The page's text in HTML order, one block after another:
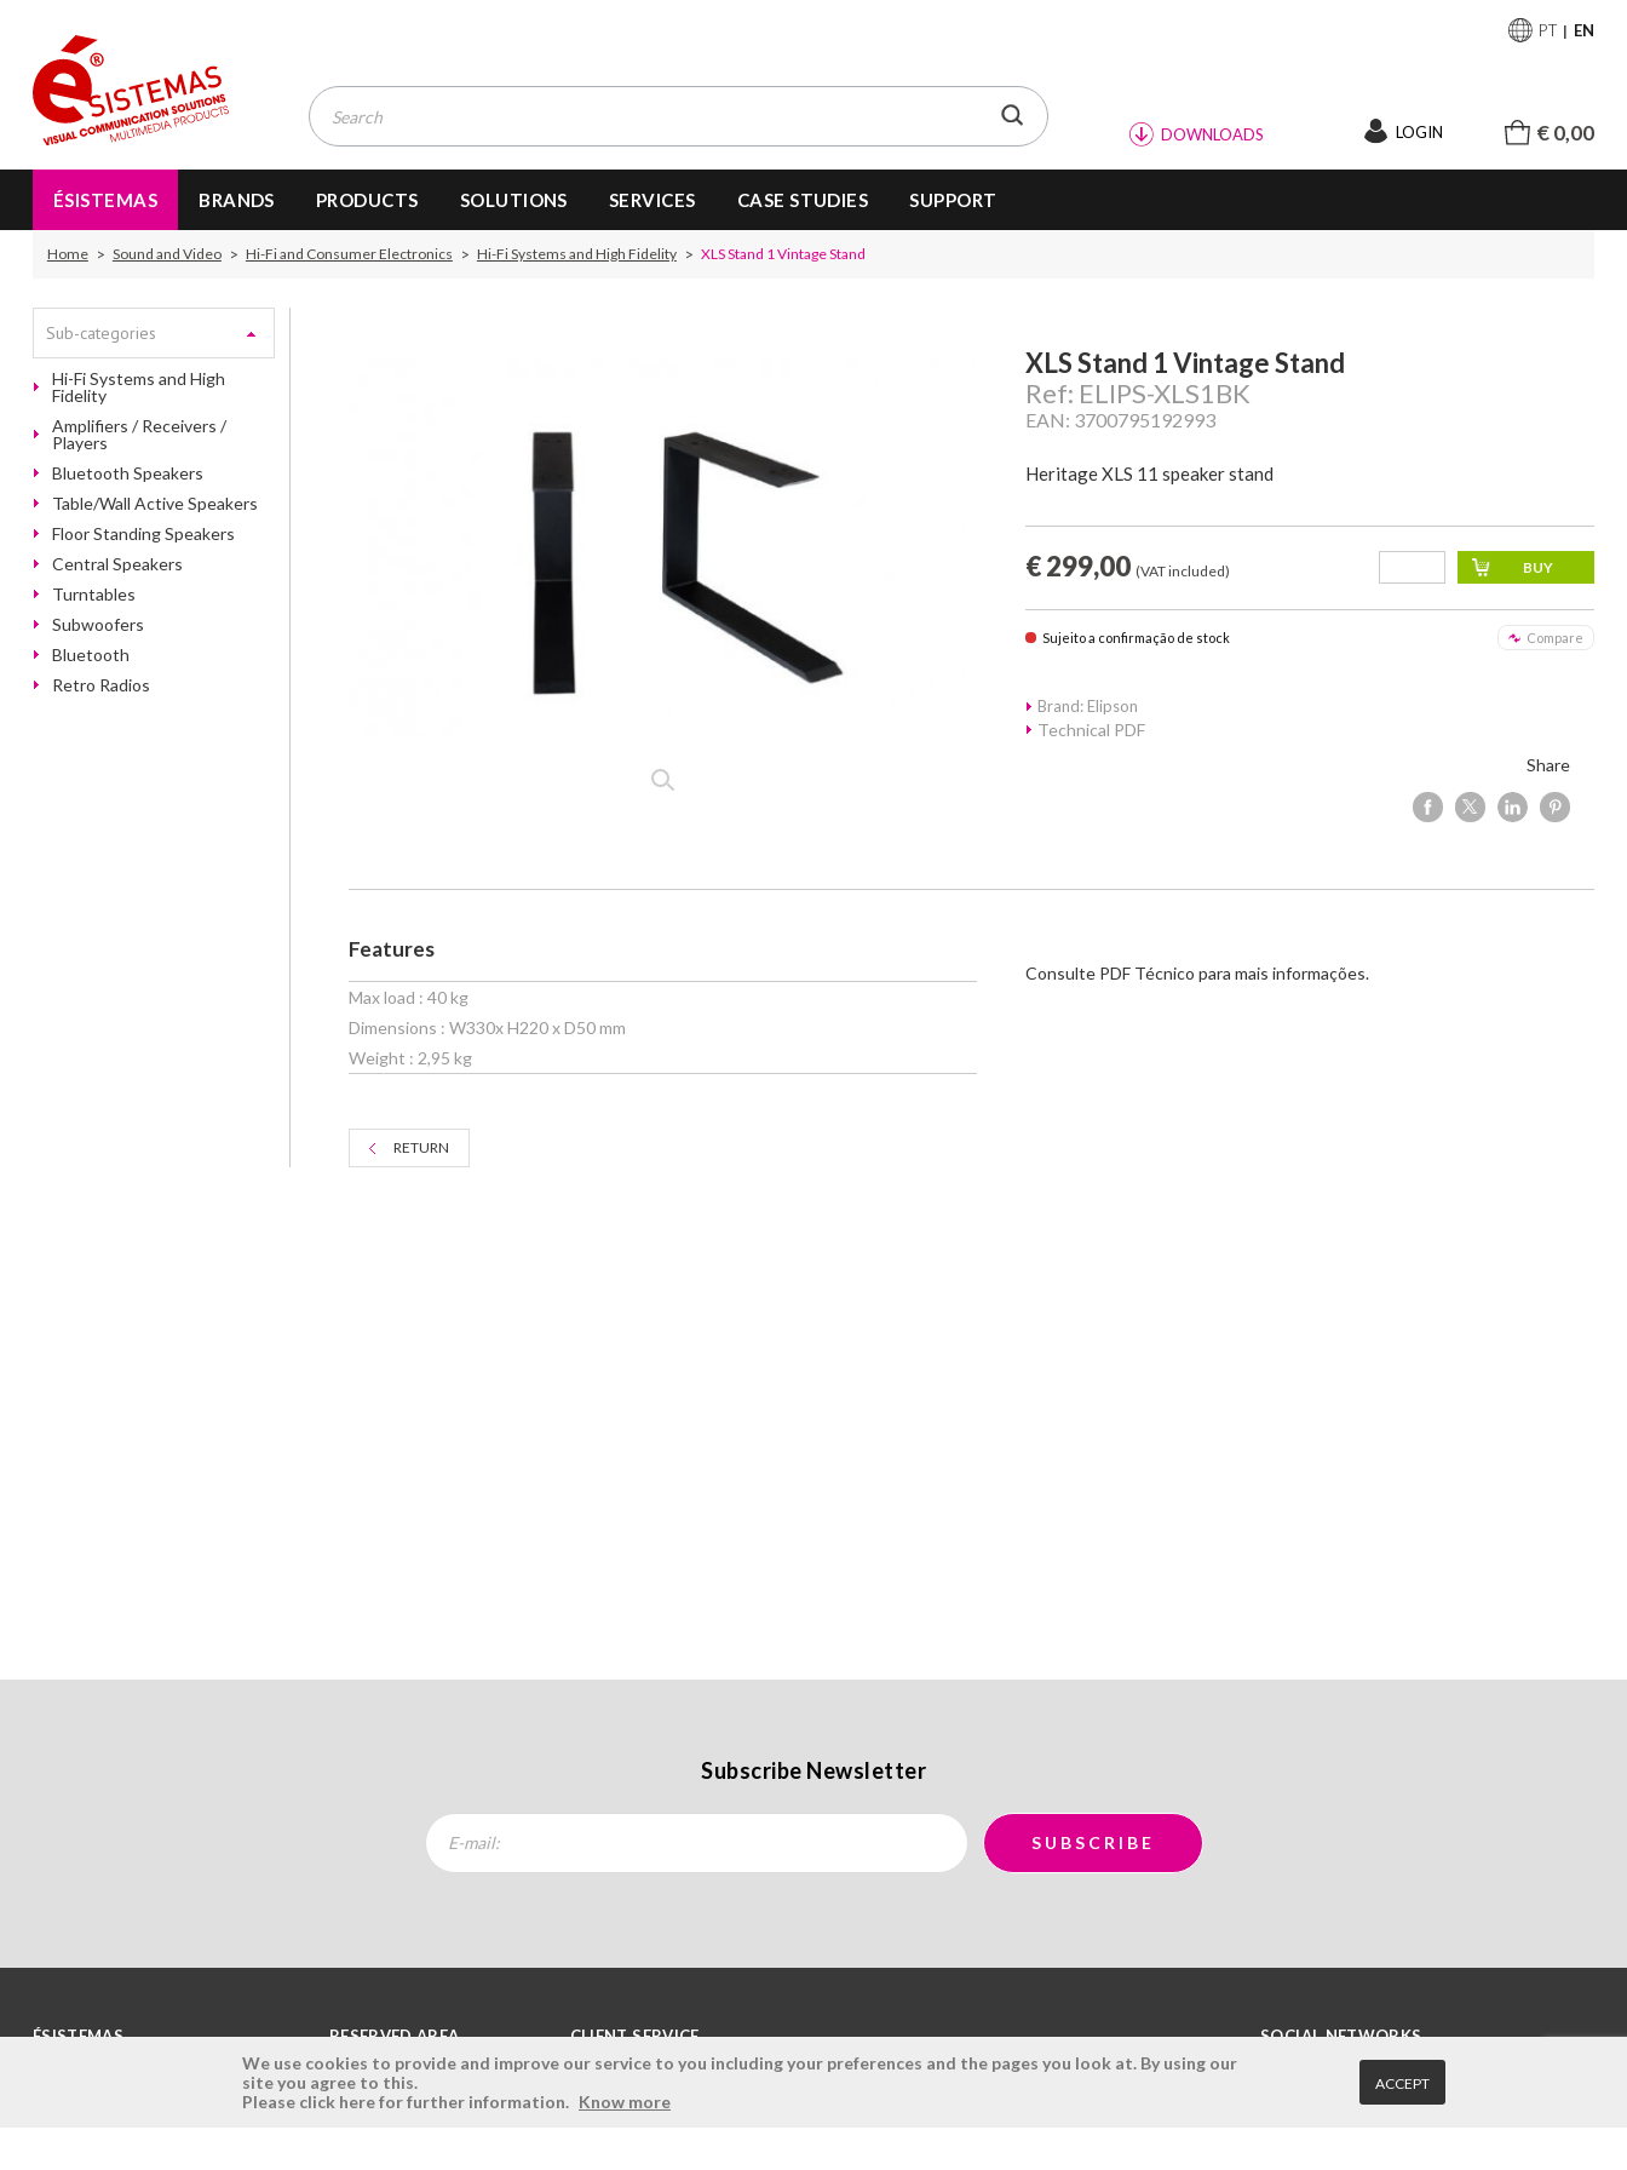
PT EN
DOWNLOADS LOGIN € 0,00
ÉSISTEMAS BRANDS PRODUCTS SOLUTIONS SERVICES CASE STUDIES SUPPORT
Home Sound and Video Hi-Fi and Consumer Electronics Hi-Fi Systems and High Fidelity XLS Stand 1 Vintage Stand
Sub-categories
Hi-Fi Systems and High
Fidelity
Amplifiers / Receivers /
Players
Bluetooth Speakers
Table/Wall Active Speakers
Floor Standing Speakers
Central Speakers
Turntables
Subwoofers
Bluetooth
Retro Radios
XLS Stand 1 Vintage Stand
Ref: ELIPS-XLS1BK
EAN: 3700795192993
Heritage XLS 11 speaker stand
€ 299,00 (VAT included)
Sujeito a confirmação de stock Compare
Brand: Elipson
Technical PDF
Share
Features
Max load : 40 kg
Dimensions : W330x H220 x D50 mm
Weight : 2,95 kg
Consulte PDF Técnico para mais informações.
RETURN
Subscribe Newsletter
ÉSISTEMAS RESERVED AREA
Login
CLIENT SERVICE
Terms and Conditions
SOCIAL NETWORKS
We use cookies to provide and improve our service to you including your preferences and the pages you look at. By using our
site you agree to this.
Please click here for further information. Know more
ACCEPT